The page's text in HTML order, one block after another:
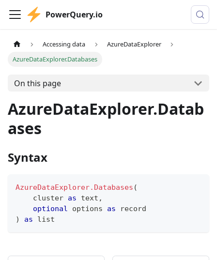
PowerQuery.io
Accessing data
AzureDataExplorer
AzureDataExplorer.Databases
On this page
AzureDataExplorer.Datab
ases
Syntax
AzureDataExplorer.Databases (
    cluster
as text ,
optional options as
record
)
as list